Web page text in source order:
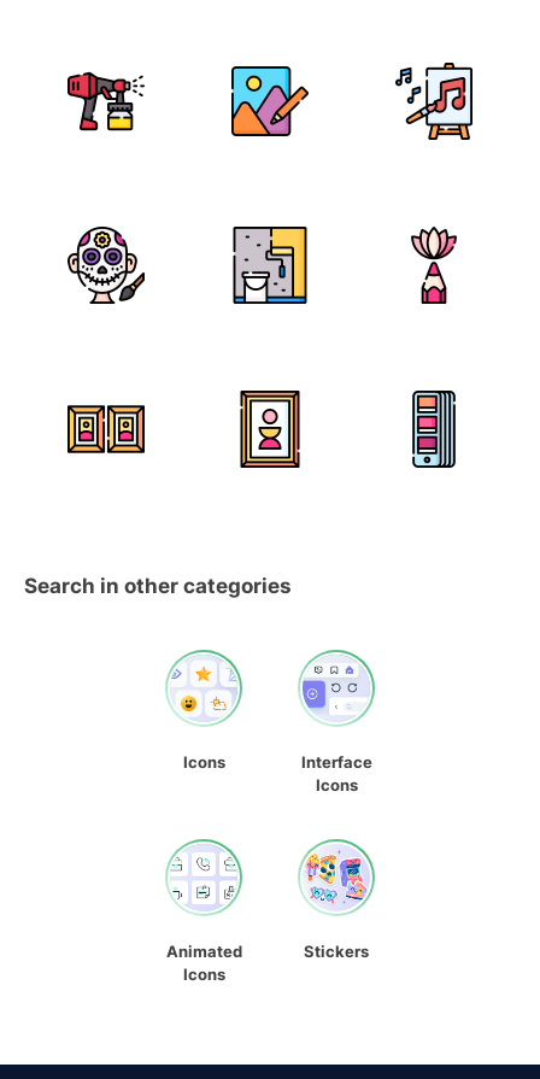
Search in other categories
Icons
Interface
Icons
Animated
Icons
Stickers